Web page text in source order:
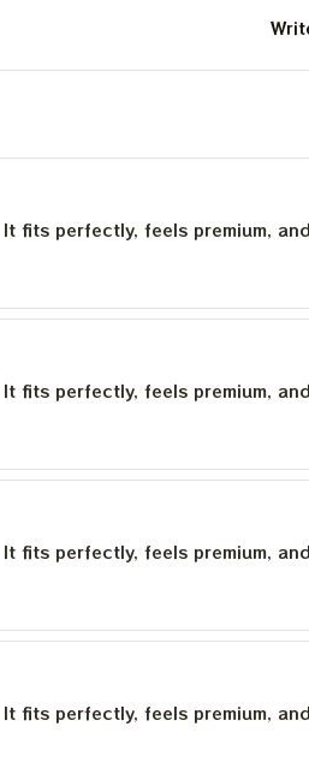
fits perfectly, feels premium,
fits perfectly, feels premium,
fits perfectly, feels premium,
fits perfectly, feels premium,